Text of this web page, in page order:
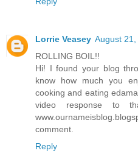
Lorrie Veasey August
ROLLING BOIL!!
Hi! I found your blog
know how much you
cooking and eating
video response to
comment.
Reply